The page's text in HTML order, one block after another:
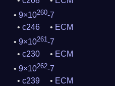
9×10260-7
c246
ECM
9×10261 -7
c230
ECM
9×10262-7
c239
ECM